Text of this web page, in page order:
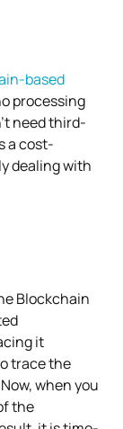
based
processing
need third-
a cost-
dealing with
Blockchain
it
trace the
when you
the